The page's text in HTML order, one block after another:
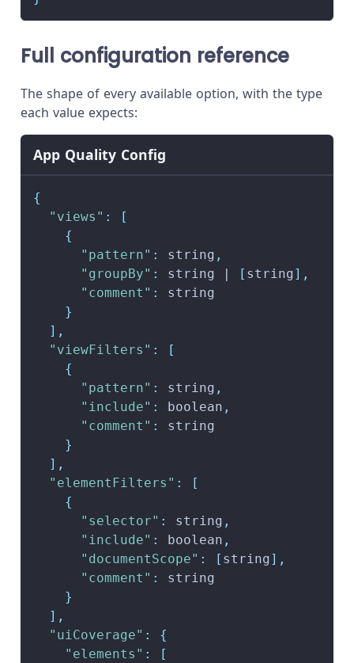
Full configuration reference
The shape of every available option, with the type
each value expects:
App Quality Config
{
"views" :
[
{
"pattern" : string ,
"groupBy" : string | [ string] ,
"comment" :
string
}
] ,
"viewFilters" :
[
{
"pattern" : string ,
"include" : boolean ,
"comment" :
string
}
] ,
"elementFilters" :
[
{
"selector" : string ,
"include" : boolean ,
"documentScope" : [ string] ,
"comment" :
string
}
] ,
"uiCoverage" :
{
"elements" :
[